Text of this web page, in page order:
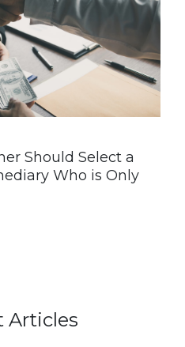
Should Select a
Who is Only
Articles